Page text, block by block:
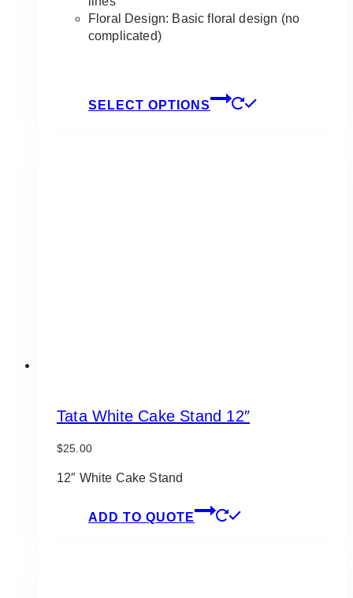
Floral Design: Basic floral design (no
complicated)
SELECT OPTIONS
Tata White Cake Stand 12″
$25.00
12″ White Cake Stand
ADD TO QUOTE